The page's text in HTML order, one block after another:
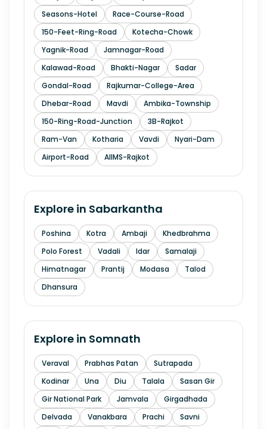
Seasons-Hotel
Race-Course-Road
150-Feet-Ring-Road
Kotecha-Chowk
Yagnik-Road
Jamnagar-Road
Kalawad-Road
Bhakti-Nagar
Sadar
Gondal-Road
Rajkumar-College-Area
Dhebar-Road
Mavdi
Ambika-Township
150-Ring-Road-Junction
3B-Rajkot
Ram-Van
Kotharia Vavdi
Nyari-Dam
Airport-Road
AIIMS-Rajkot
Explore in Sabarkantha
Poshina Kotra Ambaji
Khedbrahma
Polo Forest
Vadali Idar
Samalaji
Himatnagar
Prantij Modasa
Talod
Dhansura
Explore in Somnath
Veraval Prabhas Patan
Sutrapada
Kodinar
Una Diu Talala
Sasan Gir
Gir National Park
Jamvala
Girgadhada
Delvada
Vanakbara Prachi
Savni